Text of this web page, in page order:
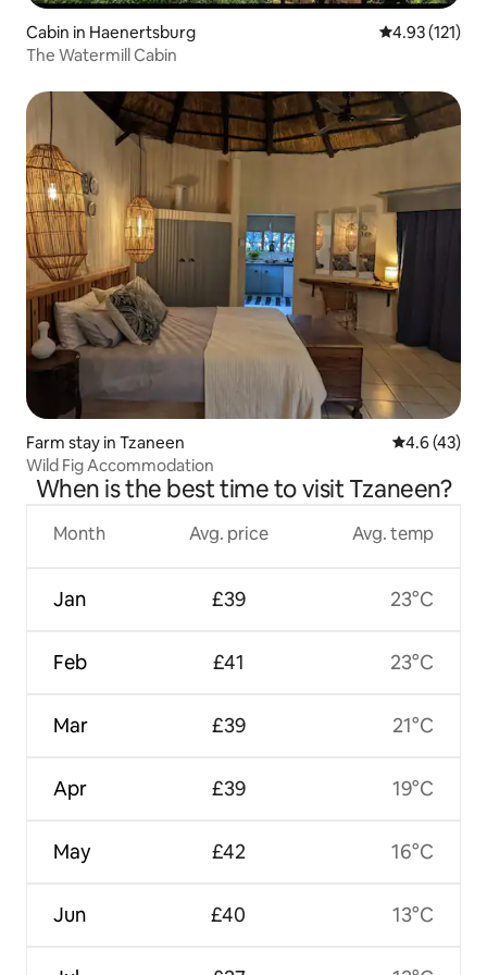
Cabin in Haenertsburg 4.93 out of 5
4.93 (121)
The Watermill Cabin
Farm stay in Tzaneen 4.6 out of 5
4.6 (43)
Wild Fig Accommodation
When is the best time to visit Tzaneen?
Month
Jan
Feb
Mar
Apr
May
Jun
Avg. price
£39
£41
£39
£39
£42
£40
Avg. temp
23°C
23°C
21°C
19°C
16°C
13°C